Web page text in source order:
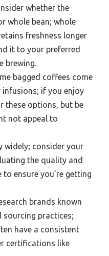
whether the
whole bean; whole
freshness longer
it to your preferred
brewing.
bagged coffees come
if you enjoy
these options, but be
not appeal to
widely; consider your
the quality and
ensure you’re getting
brands known
practices;
have a consistent
certifications like